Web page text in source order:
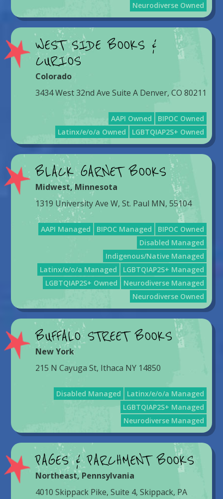
Neurodiverse Owned
WEST SIDE BOOKS &
CURIOS
Colorado
3434 West 32nd Ave Suite A Denver, CO 80211
AAPI Owned
BIPOC Owned
Latinx/e/o/a Owned
LGBTQIAP2S+ Owned
BLACK GARNET BOOKS
Midwest,Minnesota
1319 University Ave W, St. Paul MN, 55104
AAPI Managed BIPOC Managed
BIPOC Owned
Disabled Managed
Indigenous/Native Managed
Latinx/e/o/a Managed
LGBTQIAP2S+ Managed
LGBTQIAP2S+ Owned
Neurodiverse Managed
Neurodiverse Owned
BUFFALO STREET BOOKS
New York
215 N Cayuga St, Ithaca NY 14850
Disabled Managed
Latinx/e/o/a Managed
LGBTQIAP2S+ Managed
Neurodiverse Managed
PAGES & PARCHMENT BOOKS
Northeast,Pennsylvania
4010 Skippack Pike, Suite 4, Skippack, PA